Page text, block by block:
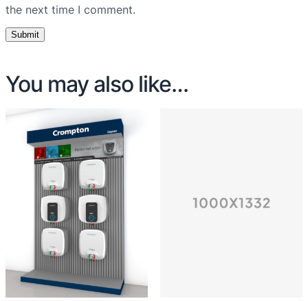
the next time I comment.
You may also like…